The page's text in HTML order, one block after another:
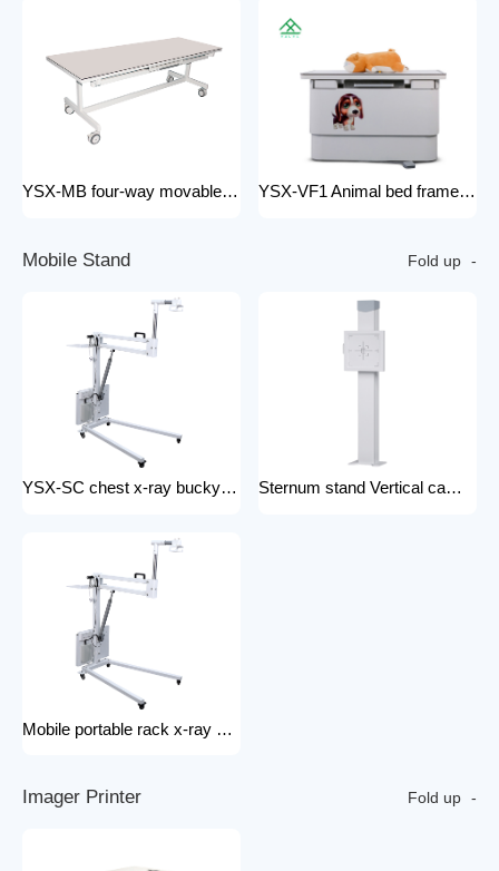
YSX-MB four-way movable Floating medical table medical examination bed for x ray radiology x-ray machine 200mA YSX-VF1 Animal bed frame Motorized control four ways floating filming bed hospital equipment electric medical bed
Mobile Stand Fold up
YSX-SC chest x-ray bucky stand foldable and portable physical examination for outdoor use bucky stand Sternum stand Vertical camera stand (chest X-ray stand) YSX-CS X-ray machines and spare parts x-ray Accessories
Mobile portable rack x-ray machine component hospital portable x-ray tripod
Imager Printer Fold up